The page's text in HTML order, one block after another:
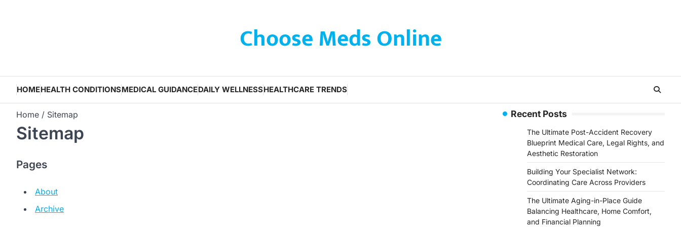
Choose Meds Online
HOMEHEALTH CONDITIONSMEDICAL GUIDANCEDAILY WELLNESSHEALTHCARE TRENDS
Home Sitemap
Sitemap
Pages
About
Archive
Recent Posts
The Ultimate Post-Accident Recovery
Blueprint Medical Care, Legal Rights, and
Aesthetic Restoration
Building Your Specialist Network:
Coordinating Care Across Providers
The Ultimate Aging-in-Place Guide
Balancing Healthcare, Home Comfort,
and Financial Planning